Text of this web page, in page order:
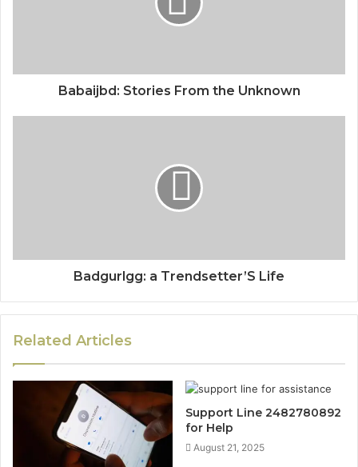
Babaijbd: Stories From the Unknown
Badgurlgg: a Trendsetter’S Life
Related Articles
Support Line 2482780892
for Help
August 21, 2025